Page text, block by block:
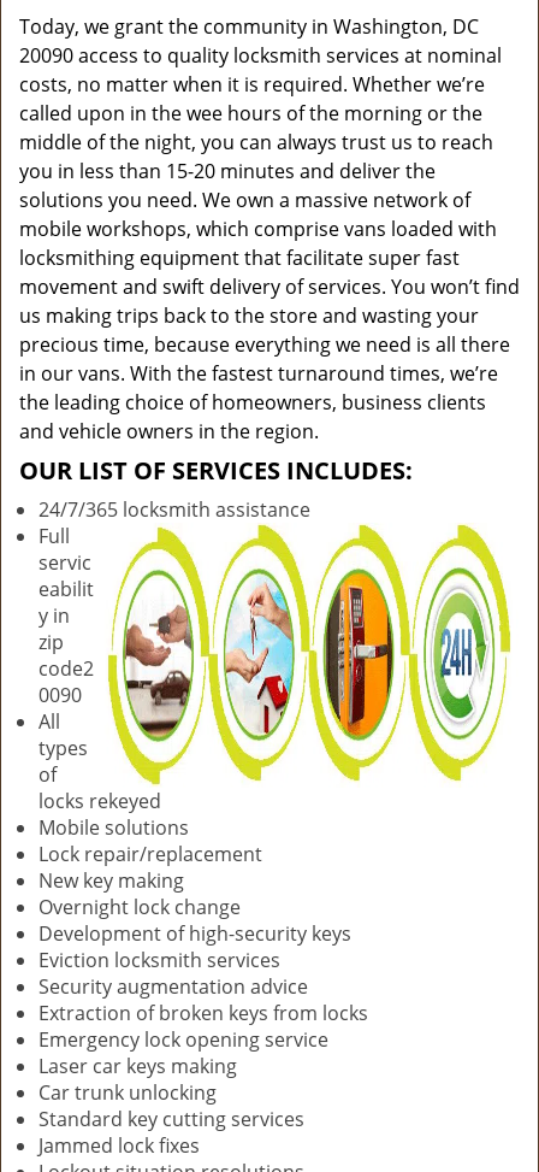
Today, we grant the community in Washington, DC
20090 access to quality locksmith services at nominal
costs, no matter when it is required. Whether we’re
called upon in the wee hours of the morning or the
middle of the night, you can always trust us to reach
you in less than 15-20 minutes and deliver the
solutions you need. We own a massive network of
mobile workshops, which comprise vans loaded with
locksmithing equipment that facilitate super fast
movement and swift delivery of services. You won’t find
us making trips back to the store and wasting your
precious time, because everything we need is all there
in our vans. With the fastest turnaround times, we’re
the leading choice of homeowners, business clients
and vehicle owners in the region.
OUR LIST OF SERVICES INCLUDES:
24/7/365 locksmith assistance
Full
servic
eabilit
y in
zip
code2
0090
All
types
of
locks rekeyed
Mobile solutions
Lock repair/replacement
New key making
Overnight lock change
Development of high-security keys
Eviction locksmith services
Security augmentation advice
Extraction of broken keys from locks
Emergency lock opening service
Laser car keys making
Car trunk unlocking
Standard key cutting services
Jammed lock fixes